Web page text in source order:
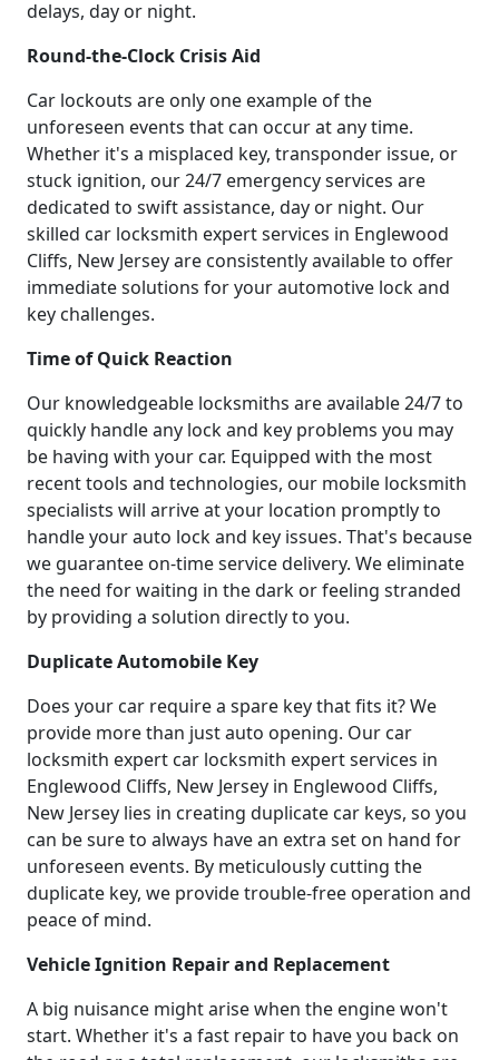
delays, day or night.
Round-the-Clock Crisis Aid
Car lockouts are only one example of the
unforeseen events that can occur at any time.
Whether it's a misplaced key, transponder issue, or
stuck ignition, our 24/7 emergency services are
dedicated to swift assistance, day or night. Our
skilled car locksmith expert services in Englewood
Cliffs, New Jersey are consistently available to offer
immediate solutions for your automotive lock and
key challenges.
Time of Quick Reaction
Our knowledgeable locksmiths are available 24/7 to
quickly handle any lock and key problems you may
be having with your car. Equipped with the most
recent tools and technologies, our mobile locksmith
specialists will arrive at your location promptly to
handle your auto lock and key issues. That's because
we guarantee on-time service delivery. We eliminate
the need for waiting in the dark or feeling stranded
by providing a solution directly to you.
Duplicate Automobile Key
Does your car require a spare key that fits it? We
provide more than just auto opening. Our car
locksmith expert car locksmith expert services in
Englewood Cliffs, New Jersey in Englewood Cliffs,
New Jersey lies in creating duplicate car keys, so you
can be sure to always have an extra set on hand for
unforeseen events. By meticulously cutting the
duplicate key, we provide trouble-free operation and
peace of mind.
Vehicle Ignition Repair and Replacement
A big nuisance might arise when the engine won't
start. Whether it's a fast repair to have you back on